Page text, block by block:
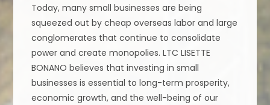
Today, many small businesses are being
squeezed out by cheap overseas labor and large
conglomerates that continue to consolidate
power and create monopolies. LTC LISETTE
BONANO believes that investing in small
businesses is essential to long-term prosperity,
economic growth, and the well-being of our